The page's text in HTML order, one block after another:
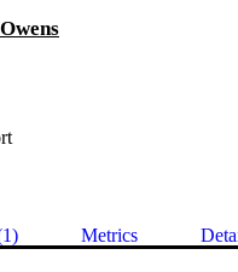
Metrics